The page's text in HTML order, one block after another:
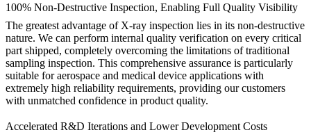
100% Non-Destructive Inspection, Enabling Full Quality Visibility
The greatest advantage of X-ray inspection lies in its non-destructive
nature. We can perform internal quality verification on every critical
part shipped, completely overcoming the limitations of traditional
sampling inspection. This comprehensive assurance is particularly
suitable for aerospace and medical device applications with
extremely high reliability requirements, providing our customers
with unmatched confidence in product quality.
Accelerated R&D Iterations and Lower Development Costs